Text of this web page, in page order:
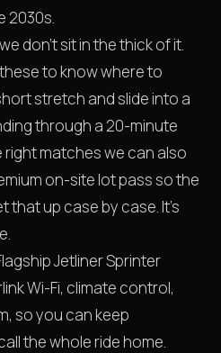
2030s.
don't sit in the thick of it.
to know where to
stretch and slide into a
through a 20-minute
right matches we can also
on-site lot pass so the
that up case by case. It's
Jetliner Sprinter
Wi-Fi, climate control,
so you can keep
the whole ride home.